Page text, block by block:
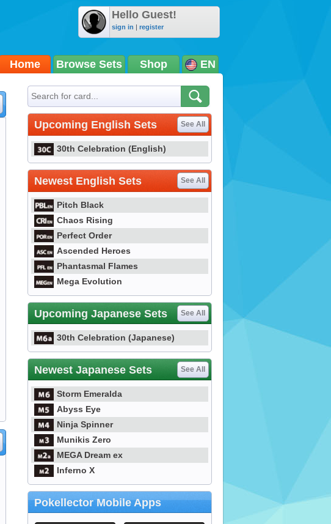
Hello Guest!
sign in | register
Home Browse Sets Shop EN
Upcoming English Sets See All
30th Celebration (English)
Newest English Sets See All
Pitch Black
Chaos Rising
Perfect Order
Ascended Heroes
Phantasmal Flames
Mega Evolution
Upcoming Japanese Sets See All
30th Celebration (Japanese)
Newest Japanese Sets See All
Storm Emeralda
Abyss Eye
Ninja Spinner
Munikis Zero
MEGA Dream ex
Inferno X
Pokellector Mobile Apps